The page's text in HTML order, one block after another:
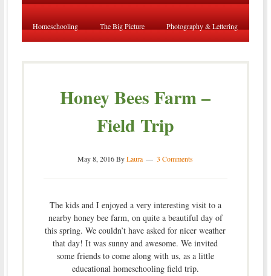
Homeschooling The Big Picture Photography & Lettering
Honey Bees Farm –
Field Trip
May 8, 2016ByLaura 3 Comments
The kids and I enjoyed a very interesting visit to a
nearby honey bee farm, on quite a beautiful day of
this spring. We couldn’t have asked for nicer weather
that day! It was sunny and awesome. We invited
some friends to come along with us, as a little
educational homeschooling field trip.